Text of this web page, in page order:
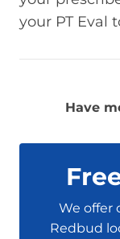
your PT Eval
Have
We offer
Redbud